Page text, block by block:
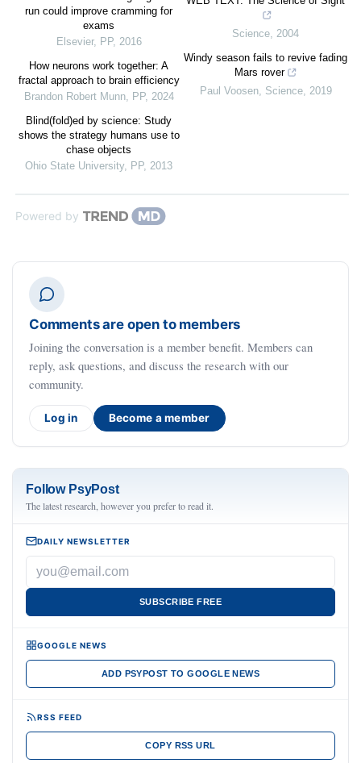
run could improve cramming for
exams
Elsevier, PP, 2016
How neurons work together: A
fractal approach to brain efficiency
Brandon Robert Munn, PP, 2024
Blind(fold)ed by science: Study
shows the strategy humans use to
chase objects
Ohio State University, PP, 2013
Science, 2004
Windy season fails to revive fading
Mars rover
Paul Voosen, Science, 2019
Powered by
Comments are open to members
Joining the conversation is a member benefit. Members can
reply, ask questions, and discuss the research with our
community.
Log in Become a member
Follow PsyPost
The latest research, however you prefer to read it.
DAILY NEWSLETTER
SUBSCRIBE FREE
GOOGLE NEWS
ADD PSYPOST TO GOOGLE NEWS
RSS FEED
COPY RSS URL